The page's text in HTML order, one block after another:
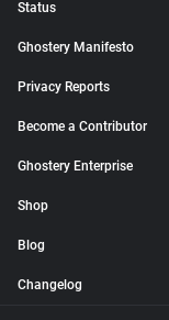
Status
Ghostery Manifesto
Privacy Reports
Become a Contributor
Ghostery Enterprise
Shop
Blog
Changelog